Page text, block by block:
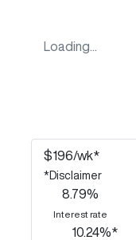
Loading...
$196/wk*
* Disclaimer
8.79%
Interest rate
10.24%*